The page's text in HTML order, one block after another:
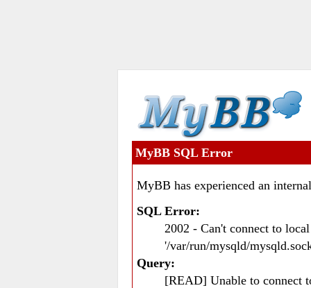
MyBB SQL Error
MyBB has experienced an
SQL Error:
2002 - Can't connect to
'/var/run/mysqld/
Query:
[READ] Unable to connect